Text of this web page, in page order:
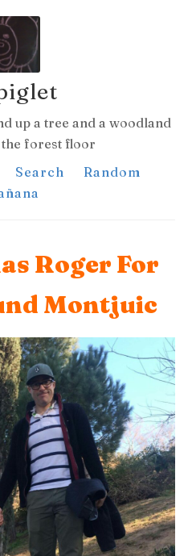
up a tree and a woodland
forest floor
Search
Random
Roger For
Montjuic